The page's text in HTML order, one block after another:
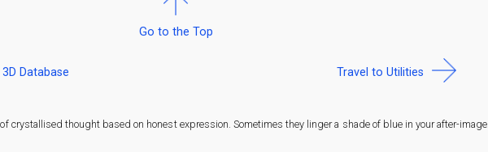
Database
Go to the Top
Travel to Utilities
crystallised thought based on honest expression. Sometimes they linger a shade of blue in your after-image.